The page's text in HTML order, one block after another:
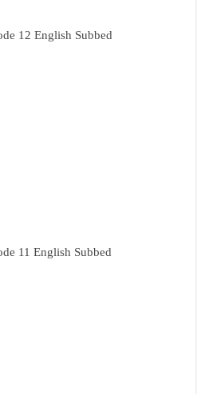
12 English Subbed
11 English Subbed